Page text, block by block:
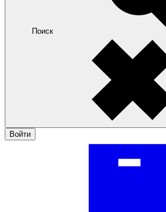
Поиск
Войти